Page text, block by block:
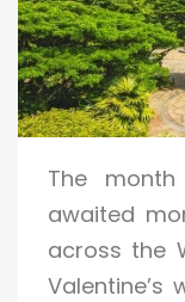
The
awaited
across the
Valentine’s